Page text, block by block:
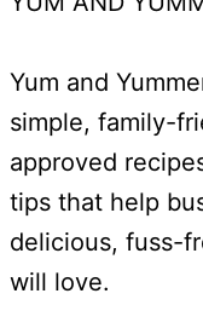
Yum and
simple, family-
approved
tips that help
delicious, fuss-
will love.